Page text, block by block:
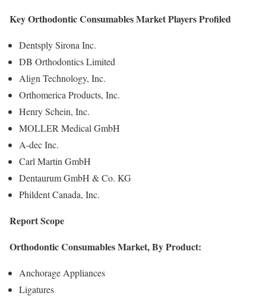
Key Orthodontic Consumables Market Players Profiled
Dentsply Sirona Inc.
DB Orthodontics Limited
Align Technology, Inc.
Orthomerica Products, Inc.
Henry Schein, Inc.
MOLLER Medical GmbH
A-dec Inc.
Carl Martin GmbH
Dentaurum GmbH & Co. KG
Phildent Canada, Inc.
Report Scope
Orthodontic Consumables Market, By Product:
Anchorage Appliances
Ligatures